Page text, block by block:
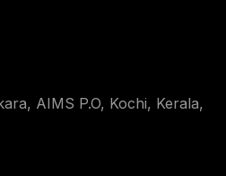
AIMS P.O, Kochi, Kerala,